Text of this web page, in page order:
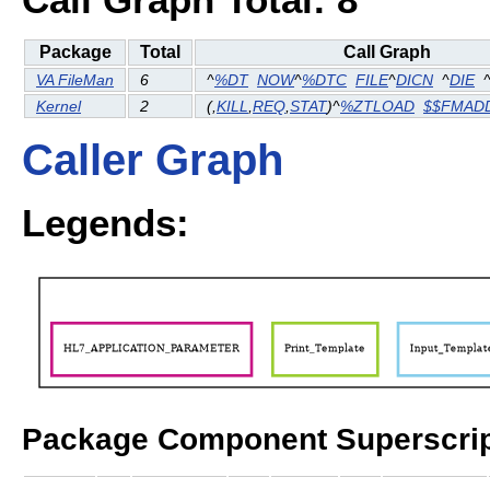
Package Total Call Graph
VA FileMan 6 ^%DT NOW^%DTC FILE^DICN ^DIE ^
Kernel
2 (,KILL REQ STAT)^%ZTLOAD
Caller Graph
Legends:
Package Component